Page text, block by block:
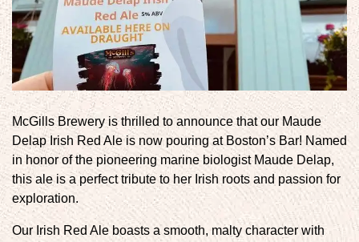
McGills Brewery is thrilled to announce that our Maude
Delap Irish Red Ale is now pouring at Boston’s Bar! Named
in honor of the pioneering marine biologist Maude Delap,
this ale is a perfect tribute to her Irish roots and passion for
exploration.
Our Irish Red Ale boasts a smooth, malty character with